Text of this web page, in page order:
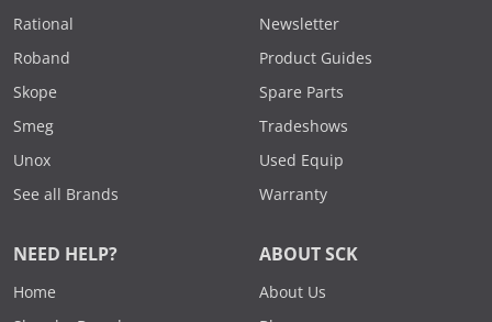
Rational
Roband
Skope
Smeg
Unox
See all Brands
Newsletter
Product Guides
Spare Parts
Tradeshows
Used Equip
Warranty
NEED HELP?
Home
ABOUT SCK
About Us